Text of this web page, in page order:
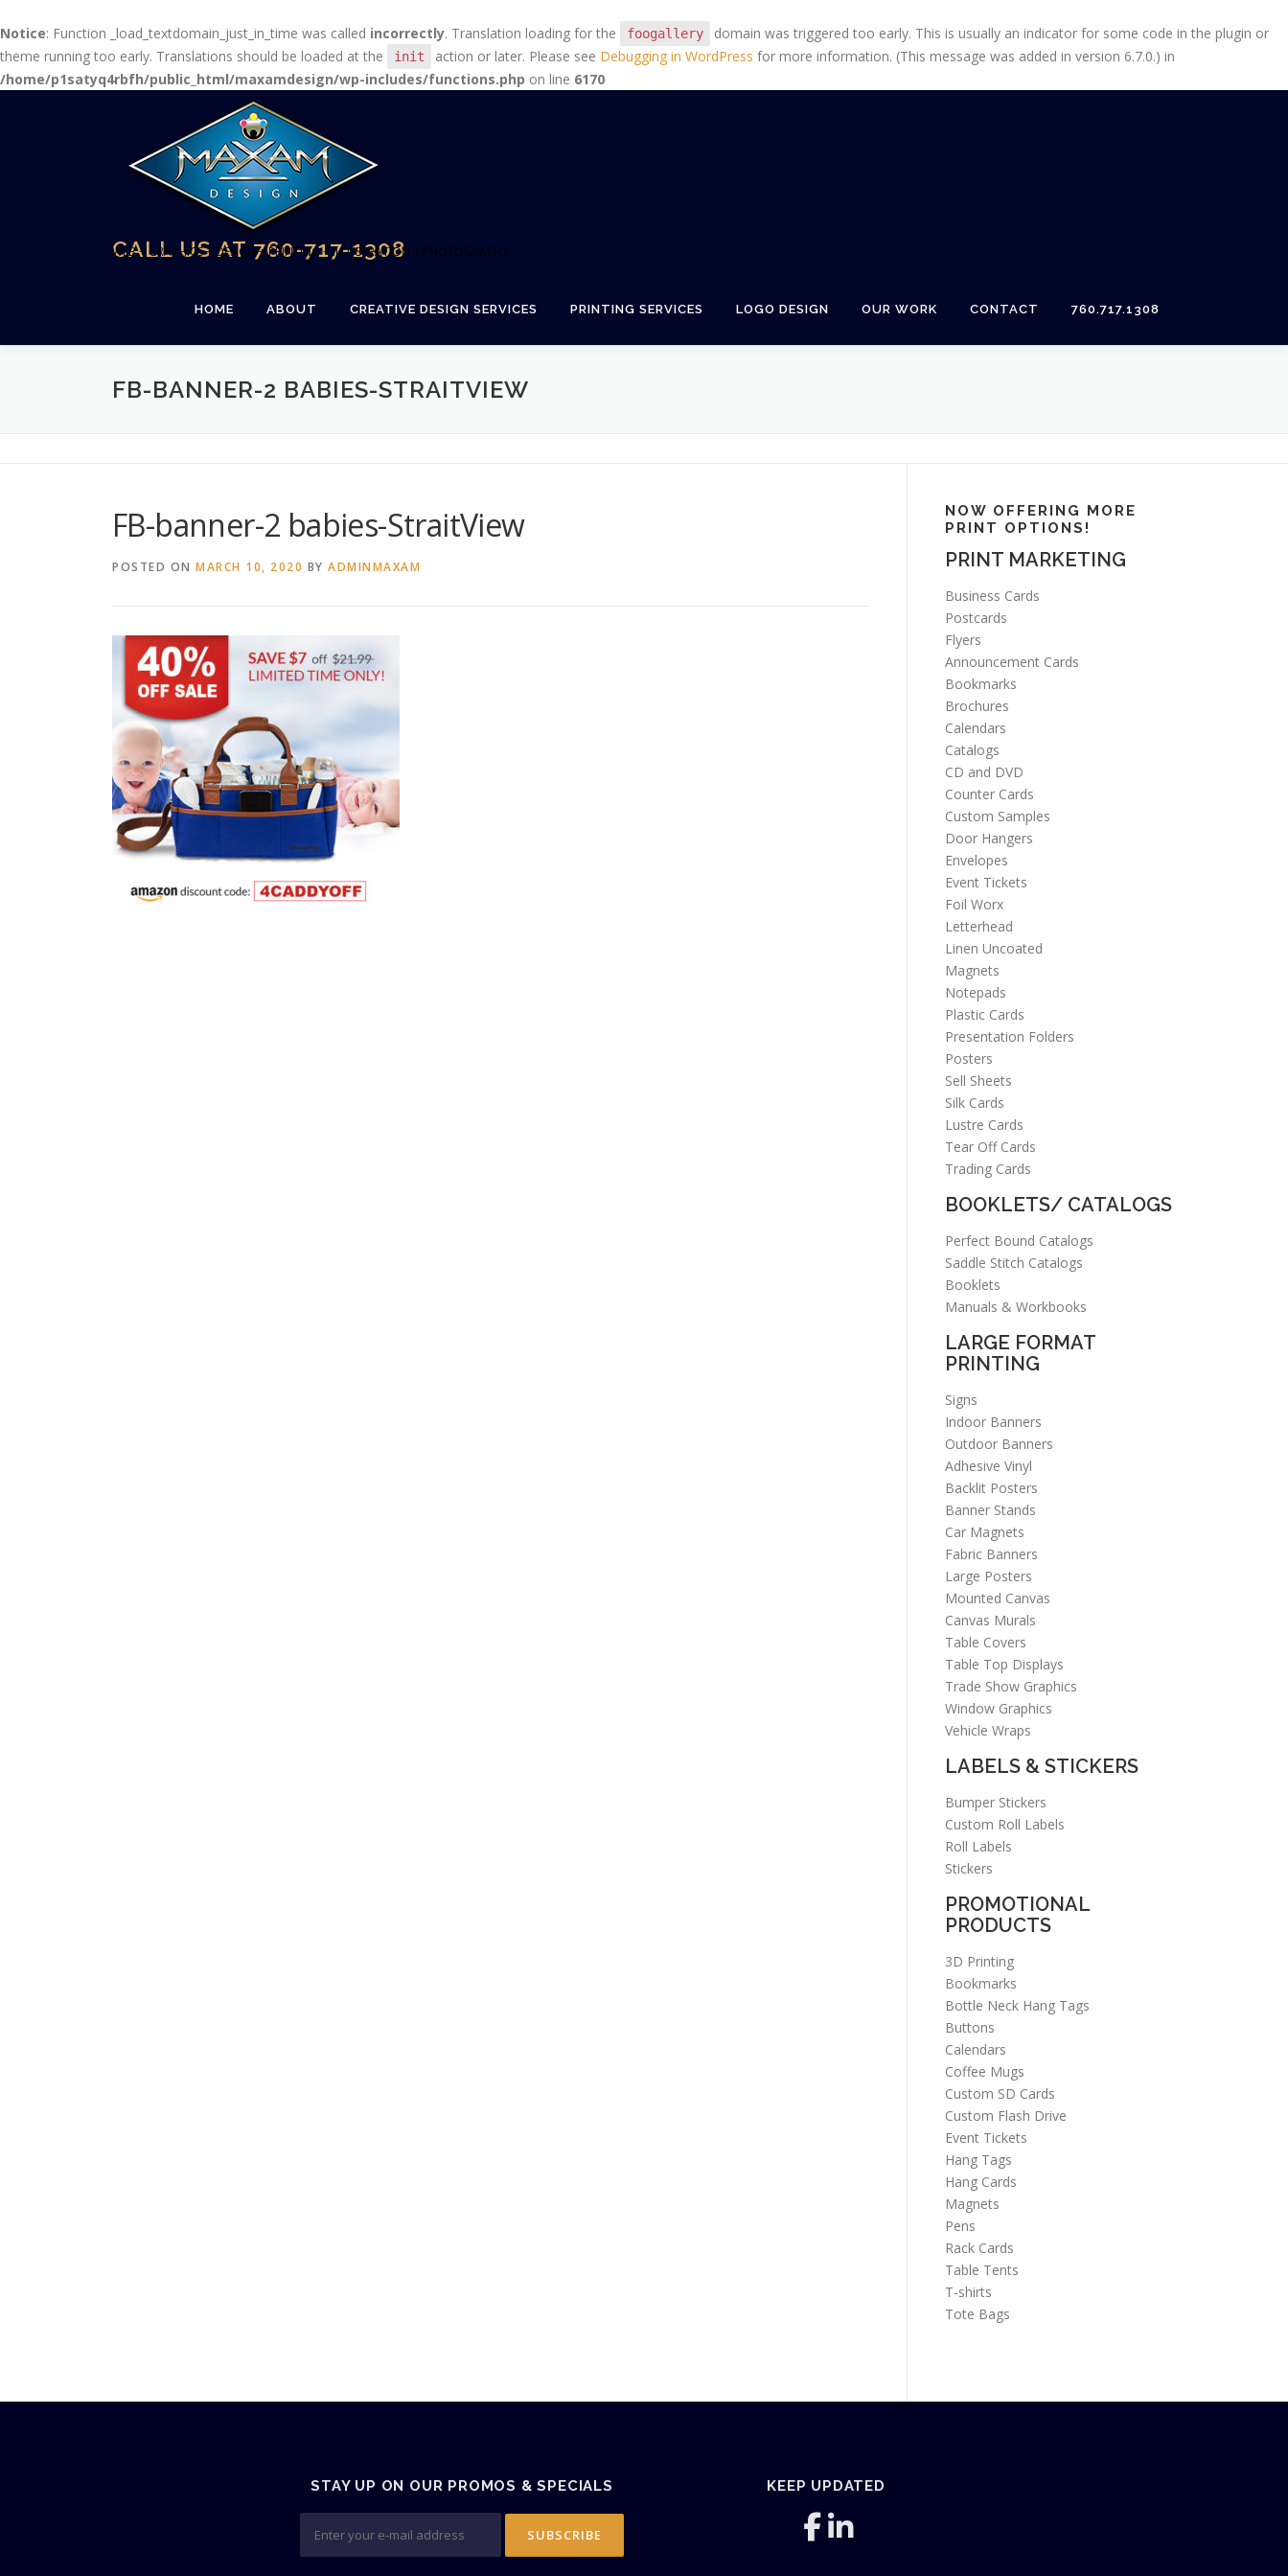
Notice: Function _load_textdomain_just_in_time was called incorrectly. Translation loading for the foogallery
domain was triggered too early. This is usually an indicator for some code in the plugin or
theme running too early. Translations should be loaded at the
init action or later. Please see Debugging in WordPress for more information. (This message was added in version 6.7.0.) in
/home/p1satyq4rbfh/public_html/maxamdesign/wp-includes/functions.php on line 6170
CALL US AT 760-717-1308
WEB + GRAPHICS + DESIGN + PRINTING + ILLUSTRATION + PHOTOGRAPHY
HOME ABOUT CREATIVE DESIGN SERVICES PRINTING SERVICES LOGO DESIGN OUR WORK CONTACT 760.717.1308
FB-BANNER-2 BABIES-STRAITVIEW
FB-banner-2 babies-StraitView
POSTED ON MARCH 10, 2020 BY ADMINMAXAM
NOW OFFERING MORE
PRINT OPTIONS!
PRINT MARKETING
Business Cards
Postcards
Flyers
Announcement Cards
Bookmarks
Brochures
Calendars
Catalogs
CD and DVD
Counter Cards
Custom Samples
Door Hangers
Envelopes
Event Tickets
Foil Worx
Letterhead
Linen Uncoated
Magnets
Notepads
Plastic Cards
Presentation Folders
Posters
Sell Sheets
Silk Cards
Lustre Cards
Tear Off Cards
Trading Cards
BOOKLETS/ CATALOGS
Perfect Bound Catalogs
Saddle Stitch Catalogs
Booklets
Manuals & Workbooks
LARGE FORMAT
PRINTING
Signs
Indoor Banners
Outdoor Banners
Adhesive Vinyl
Backlit Posters
Banner Stands
Car Magnets
Fabric Banners
Large Posters
Mounted Canvas
Canvas Murals
Table Covers
Table Top Displays
Trade Show Graphics
Window Graphics
Vehicle Wraps
LABELS & STICKERS
Bumper Stickers
Custom Roll Labels
Roll Labels
Stickers
PROMOTIONAL
PRODUCTS
3D Printing
Bookmarks
Bottle Neck Hang Tags
Buttons
Calendars
Coffee Mugs
Custom SD Cards
Custom Flash Drive
Event Tickets
Hang Tags
Hang Cards
Magnets
Pens
Rack Cards
Table Tents
T-shirts
Tote Bags
STAY UP ON OUR PROMOS & SPECIALS KEEP UPDATED